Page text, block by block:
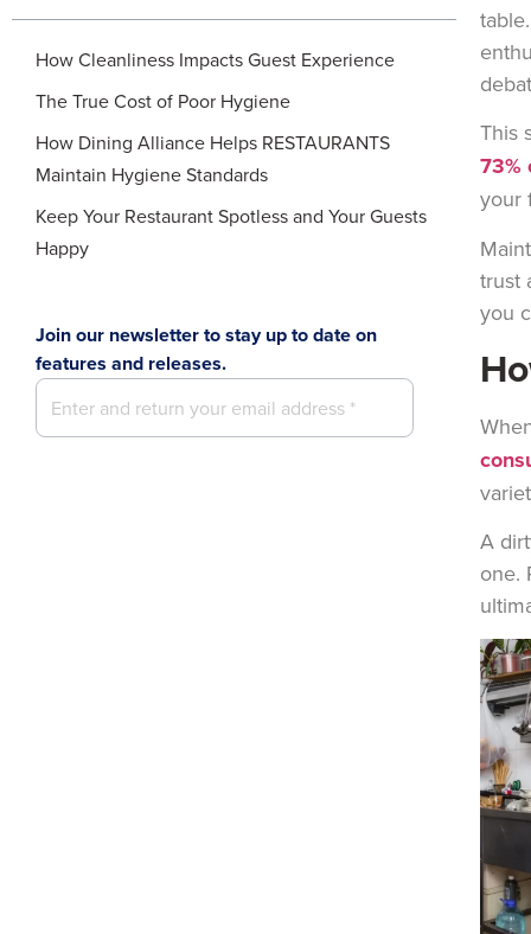
How Cleanliness Impacts Guest Experience
The True Cost of Poor Hygiene
How Dining Alliance Helps RESTAURANTS
Maintain Hygiene Standards
Keep Your Restaurant Spotless and Your Guests
Happy
Join our newsletter to stay up to date on
features and releases.
This
73%
your
trust
you
A
one.